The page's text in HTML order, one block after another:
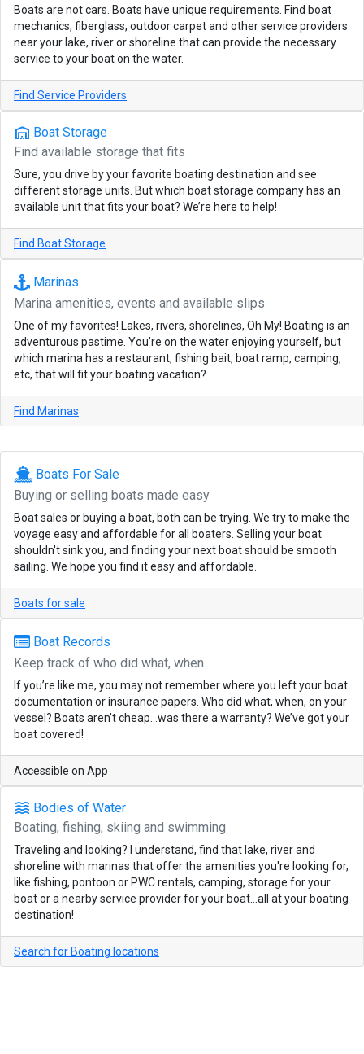
Boats are not cars. Boats have unique requirements. Find boat
mechanics, fiberglass, outdoor carpet and other service providers
near your lake, river or shoreline that can provide the necessary
service to your boat on the water.
Find Service Providers
warehouse Boat Storage
Find available storage that fits
Sure, you drive by your favorite boating destination and see
different storage units. But which boat storage company has an
available unit that fits your boat? We’re here to help!
Find Boat Storage
Marinas
Marina amenities, events and available slips
One of my favorites! Lakes, rivers, shorelines, Oh My! Boating is an
adventurous pastime. You’re on the water enjoying yourself, but
which marina has a restaurant, fishing bait, boat ramp, camping,
etc, that will fit your boating vacation?
Find Marinas
Boats For Sale
Buying or selling boats made easy
Boat sales or buying a boat, both can be trying. We try to make the
voyage easy and affordable for all boaters. Selling your boat
shouldn't sink you, and finding your next boat should be smooth
sailing. We hope you find it easy and affordable.
Boats for sale
Boat Records
Keep track of who did what, when
If you’re like me, you may not remember where you left your boat
documentation or insurance papers. Who did what, when, on your
vessel? Boats aren’t cheap…was there a warranty? We’ve got your
boat covered!
Accessible on App
waves Bodies of Water
Boating, fishing, skiing and swimming
Traveling and looking? I understand, find that lake, river and
shoreline with marinas that offer the amenities you're looking for,
like fishing, pontoon or PWC rentals, camping, storage for your
boat or a nearby service provider for your boat...all at your boating
destination!
Search for Boating locations